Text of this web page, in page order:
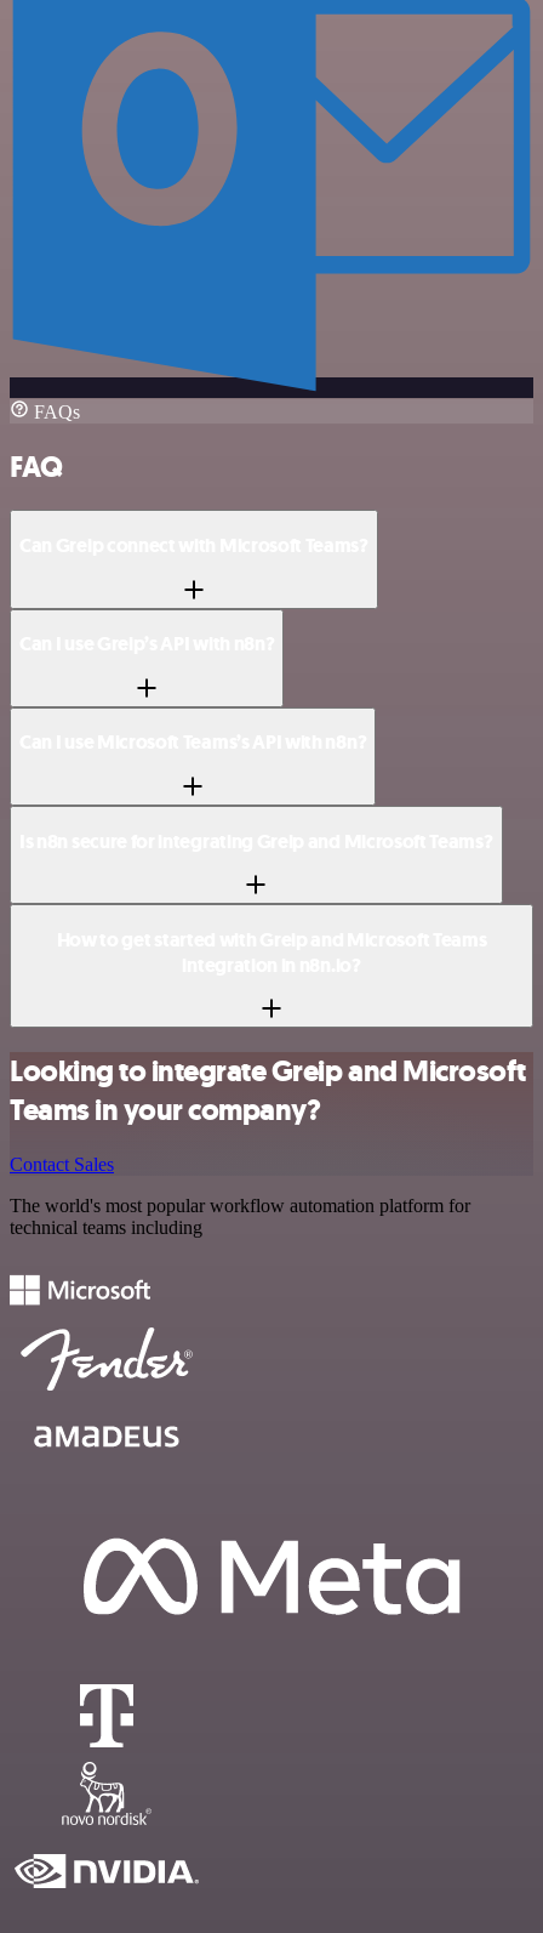
FAQs
FAQ
Looking to integrate Greip and Microsoft
Teams in your company?
Contact Sales
The world's most popular workflow automation platform for
technical teams including